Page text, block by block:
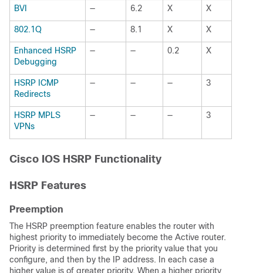
BVI — 6.2 X X
802.1Q — 8.1 X X
Enhanced HSRP
Debugging
— — 0.2 X
HSRP ICMP
Redirects
— — — 3
HSRP MPLS
VPNs
— — — 3
Cisco IOS HSRP Functionality
HSRP Features
Preemption
The HSRP preemption feature enables the router with
highest priority to immediately become the Active router.
Priority is determined first by the priority value that you
configure, and then by the IP address. In each case a
higher value is of greater priority. When a higher priority